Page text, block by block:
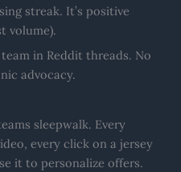
streak. It’s positive
volume).
in Reddit threads. No
advocacy.
sleepwalk. Every
every click on a jersey
it to personalize offers.